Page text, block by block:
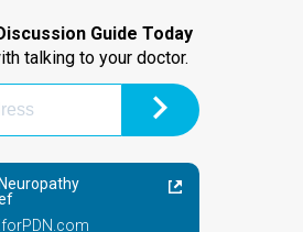
Guide Today
talking to your doctor.